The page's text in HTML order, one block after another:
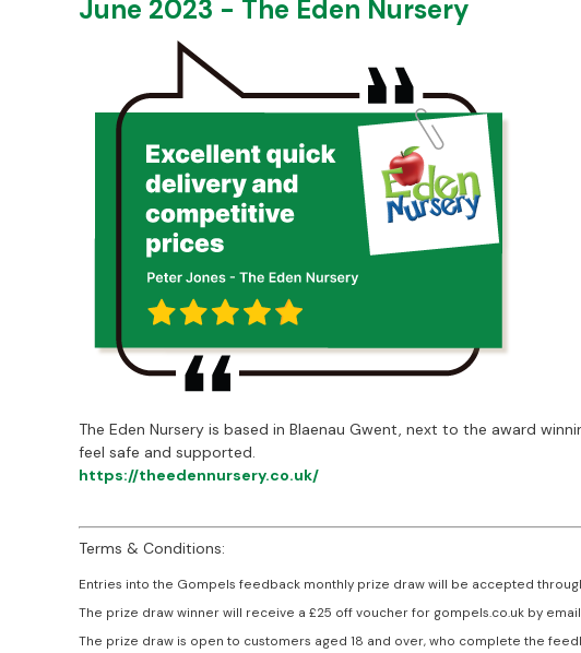
June 2023 - The Eden Nursery
The Eden Nursery is based in Blaenau Gwent, next to the award
feel safe and supported.
https://theedennursery.co.uk/
Terms & Conditions:
Entries into the Gompels feedback monthly prize draw will be accepted
The prize draw winner will receive a £25 off voucher for gompels.co.uk by
The prize draw is open to customers aged 18 and over, who complete the